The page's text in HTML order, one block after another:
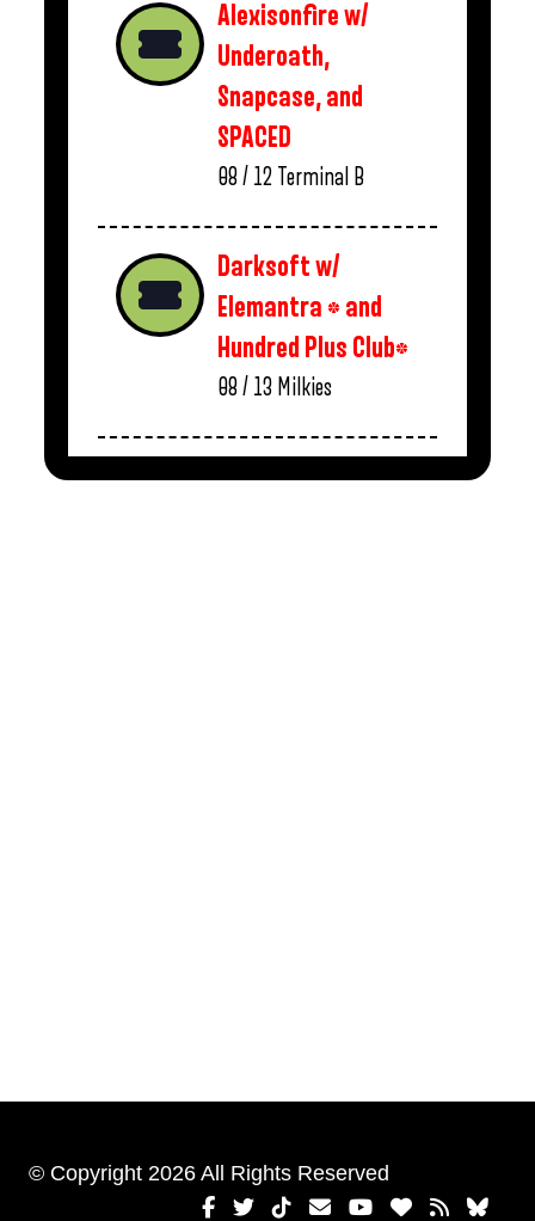
Alexisonfire w/
Underoath,
Snapcase, and
SPACED
08 / 12 Terminal B
Darksoft w/
Elemantra * and
Hundred Plus Club*
08 / 13 Milkies
© Copyright 2026 All Rights Reserved